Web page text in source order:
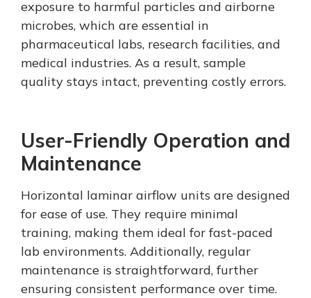
exposure to harmful particles and airborne
microbes, which are essential in
pharmaceutical labs, research facilities, and
medical industries. As a result, sample
quality stays intact, preventing costly errors.
User-Friendly Operation and
Maintenance
Horizontal laminar airflow units are designed
for ease of use. They require minimal
training, making them ideal for fast-paced
lab environments. Additionally, regular
maintenance is straightforward, further
ensuring consistent performance over time.